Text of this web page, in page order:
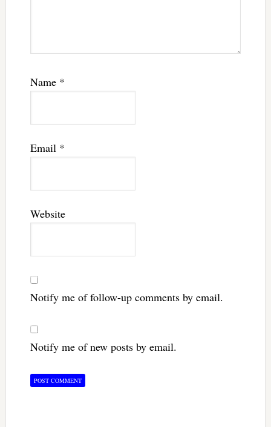
Name *
Email *
Website
Notify me of follow-up comments by email.
Notify me of new posts by email.